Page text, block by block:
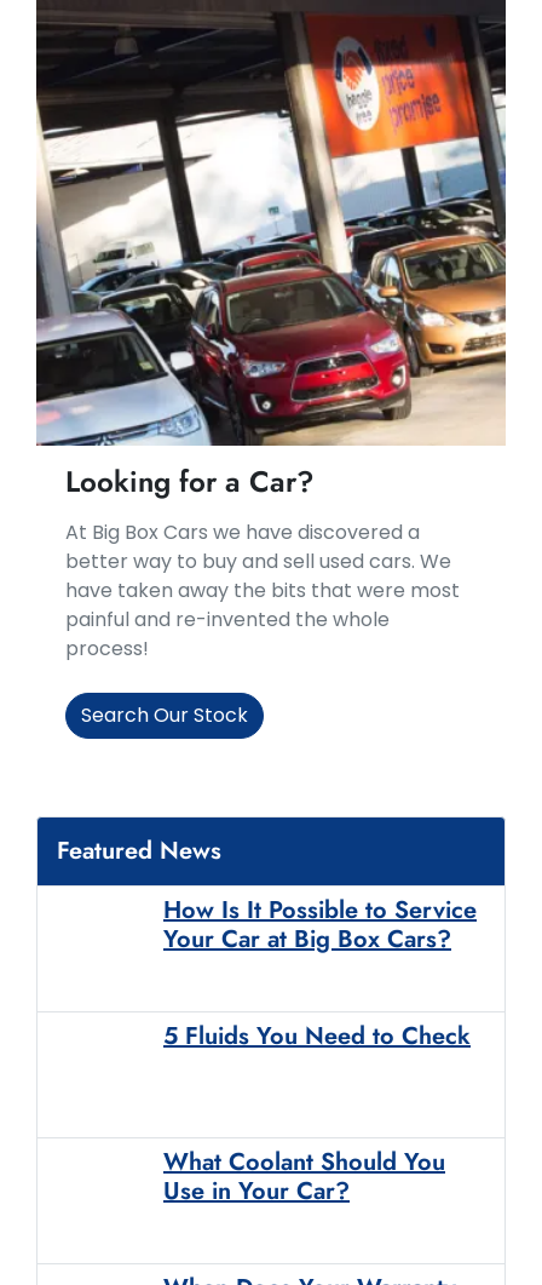
Looking for a Car?
At Big Box Cars we have discovered a
better way to buy and sell used cars. We
have taken away the bits that were most
painful and re-invented the whole
process!
Search Our Stock
Featured News
How Is It Possible to Service
Your Car at Big Box Cars?
5 Fluids You Need to Check
What Coolant Should You
Use in Your Car?